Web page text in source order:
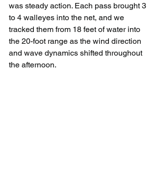
was steady action. Each pass brought 3
to 4 walleyes into the net, and we
tracked them from 18 feet of water into
the 20-foot range as the wind direction
and wave dynamics shifted throughout
the afternoon.